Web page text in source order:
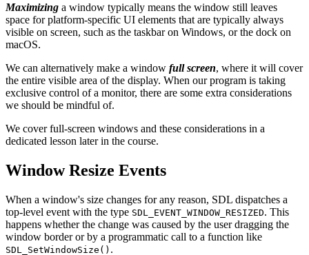
Maximizing a window typically means the window still leaves
space for platform-specific UI elements that are typically always
visible on screen, such as the taskbar on Windows, or the dock on
macOS.
We can alternatively make a window full screen, where it will cover
the entire visible area of the display. When our program is taking
exclusive control of a monitor, there are some extra considerations
we should be mindful of.
We cover full-screen windows and these considerations in a
dedicated lesson later in the course.
Window Resize Events
When a window's size changes for any reason, SDL dispatches a
top-level event with the type SDL_EVENT_WINDOW_RESIZED. This
happens whether the change was caused by the user dragging the
window border or by a programmatic call to a function like
SDL_SetWindowSize() .